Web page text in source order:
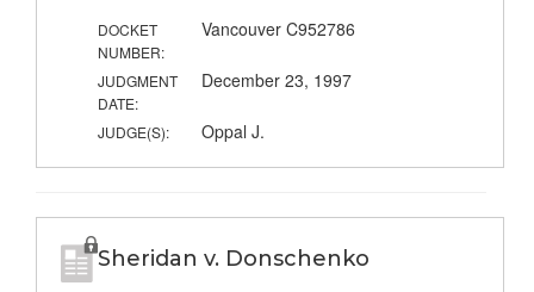
DOCKET
NUMBER:
Vancouver C952786
JUDGMENT
DATE:
December 23, 1997
JUDGE(S): Oppal J.
Sheridan v. Donschenko